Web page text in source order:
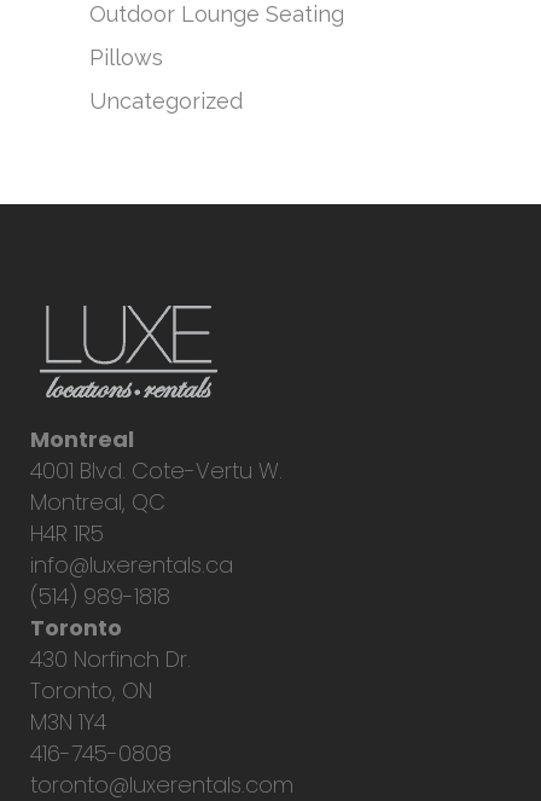
Outdoor Lounge Seating
Pillows
Uncategorized
Montreal
4001 Blvd. Cote-Vertu W.
Montreal, QC
H4R 1R5
info@luxerentals.ca
(514) 989-1818
Toronto
430 Norfinch Dr.
Toronto, ON
M3N 1Y4
416-745-0808
toronto@luxerentals.com